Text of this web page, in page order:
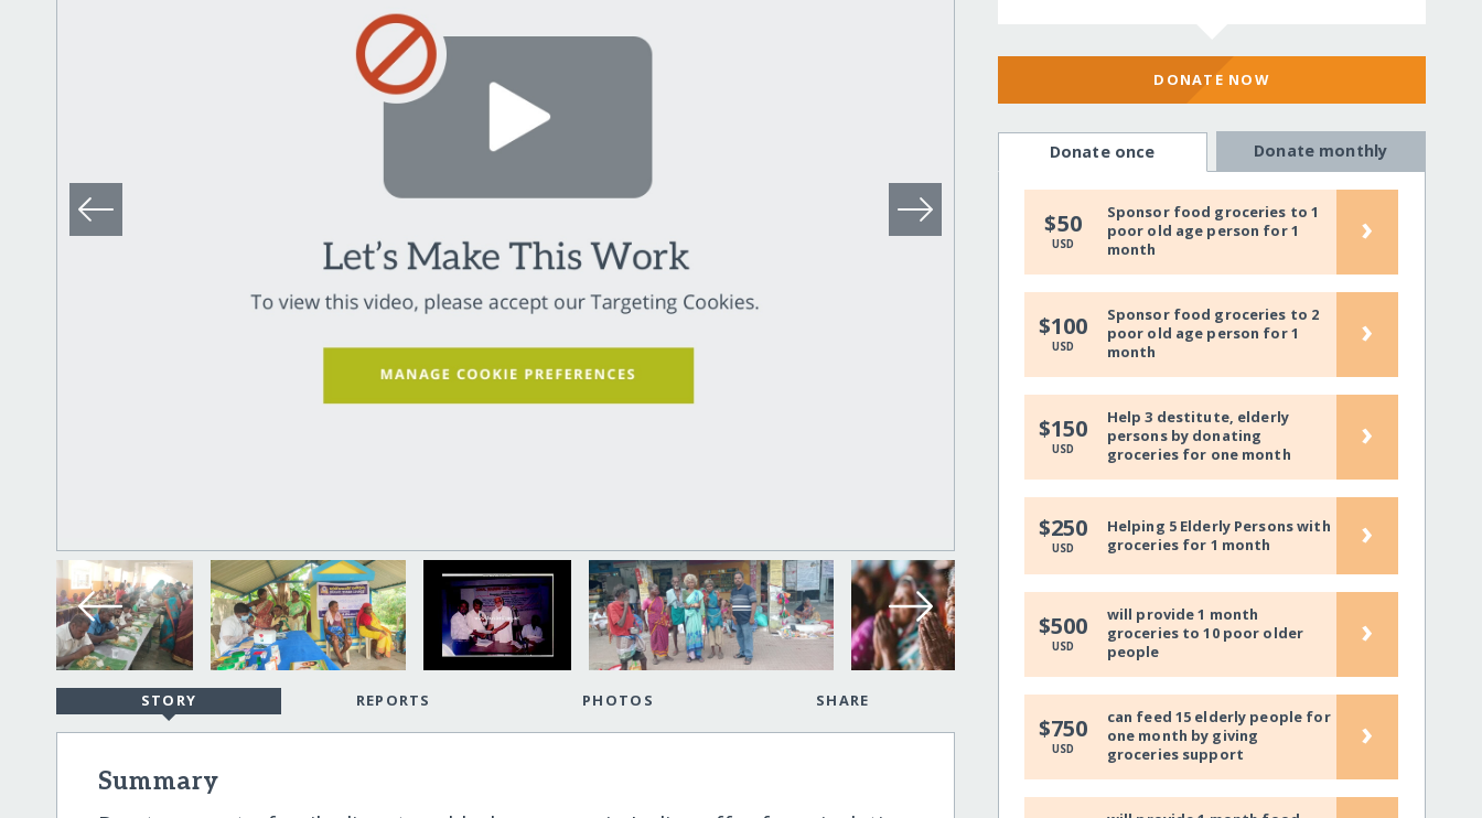
STORY REPORTS PHOTOS SHARE
Summary
DONATE NOW
Donate once Donate monthly
$50
USD
Sponsor food groceries to 1
poor old age person for 1
month
›
$100
USD
Sponsor food groceries to 2
poor old age person for 1
month
›
$150
USD
Help 3 destitute, elderly
persons by donating
groceries for one month
›
$250
USD
Helping 5 Elderly Persons with
groceries for 1 month
›
$500
USD
will provide 1 month
groceries to 10 poor older
people
›
$750
USD
can feed 15 elderly people for
one month by giving
groceries support
›